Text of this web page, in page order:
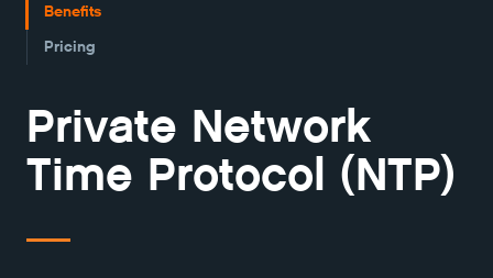
Benefits
Pricing
Private Network
Time Protocol (NTP)